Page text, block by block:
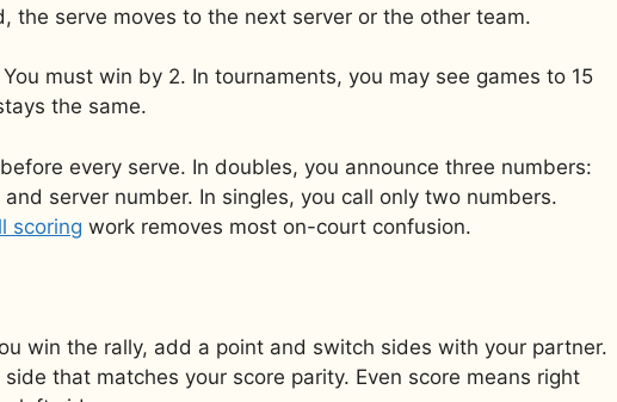
the serve moves to the next server or the other team.
must win by 2. In tournaments, you may see games to 15
the same.
every serve. In doubles, you announce three numbers:
server number. In singles, you call only two numbers.
scoring work removes most on-court confusion.
win the rally, add a point and switch sides with your partner.
that matches your score parity. Even score means right